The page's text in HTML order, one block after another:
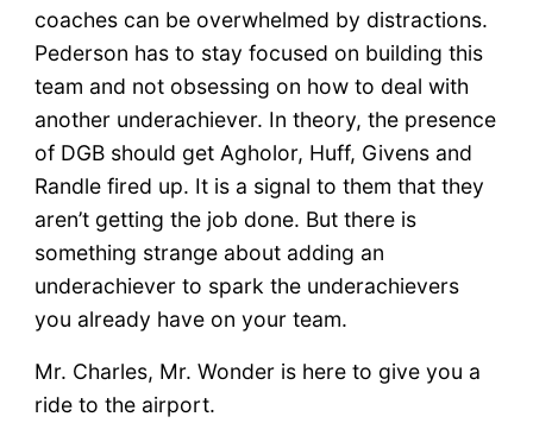
coaches can be overwhelmed by distractions.
Pederson has to stay focused on building this
team and not obsessing on how to deal with
another underachiever. In theory, the presence
of DGB should get Agholor, Huff, Givens and
Randle fired up. It is a signal to them that they
aren’t getting the job done. But there is
something strange about adding an
underachiever to spark the underachievers
you already have on your team.
Mr. Charles, Mr. Wonder is here to give you a
ride to the airport.